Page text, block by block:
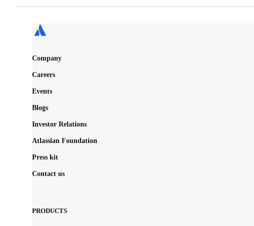
Company
Careers
Events
Blogs
Investor Relations
Atlassian Foundation
Press kit
Contact us
PRODUCTS